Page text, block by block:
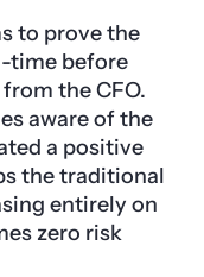
to prove the
time before
the CFO.
aware of the
a positive
the traditional
entirely on
zero risk